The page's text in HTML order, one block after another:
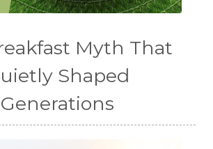
Myth That
Shaped
Generations